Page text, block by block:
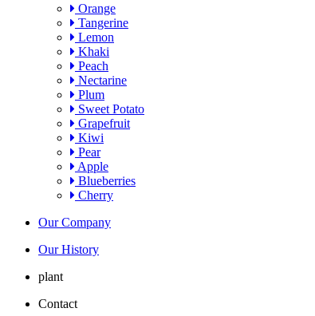
Orange
Tangerine
Lemon
Khaki
Peach
Nectarine
Plum
Sweet Potato
Grapefruit
Kiwi
Pear
Apple
Blueberries
Cherry
Our Company
Our History
plant
Contact